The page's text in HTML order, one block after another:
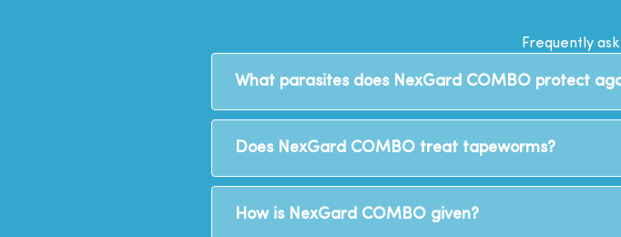
Frequently
What parasites does NexGard COMBO protect
Does NexGard COMBO treat tapeworms?
How is NexGard COMBO given?